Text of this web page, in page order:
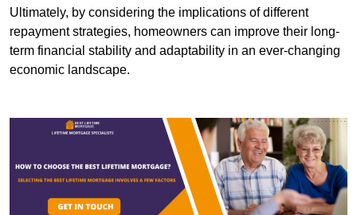
Ultimately, by considering the implications of different
repayment strategies, homeowners can improve their long-
term financial stability and adaptability in an ever-changing
economic landscape.